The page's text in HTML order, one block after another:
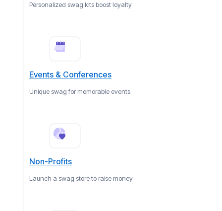
Personalized swag kits boost loyalty
Events & Conferences
Unique swag for memorable events
Non-Profits
Launch a swag store to raise money